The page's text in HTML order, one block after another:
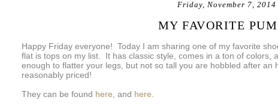
Friday, November 7, 2014
MY FAVORITE
Happy Friday everyone! Today I am sharing one of my favorite
flat is tops on my list. It has classic style, comes in a ton of colors,
enough to flatter your legs, but not so tall you are hobbled after
reasonably priced!
They can be found here , and here